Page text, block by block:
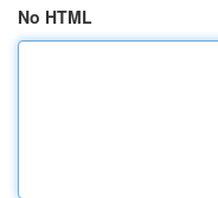
No HTML